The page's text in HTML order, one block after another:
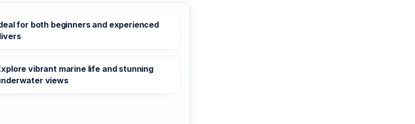
for both beginners and experienced
vibrant marine life and stunning
views